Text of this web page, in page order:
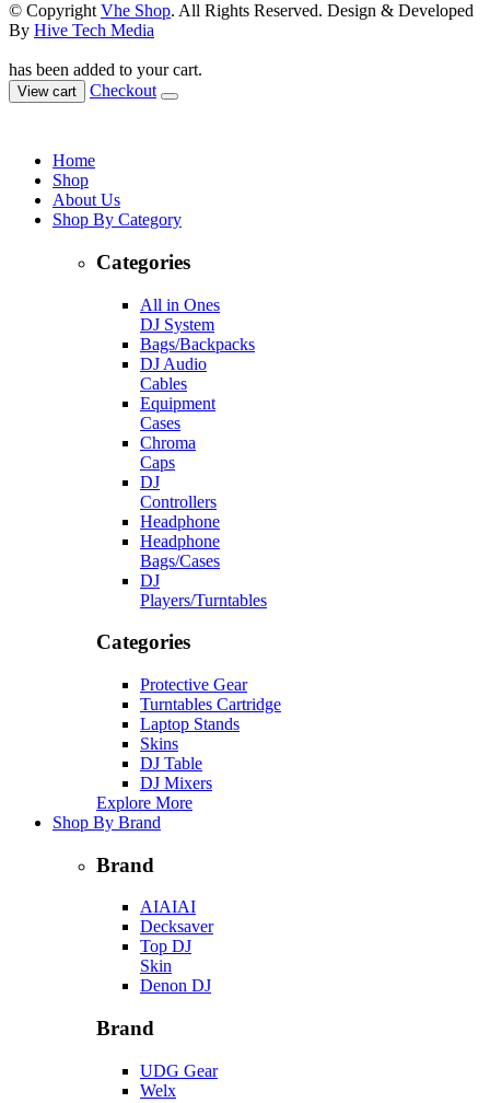
© Copyright Vhe Shop. All Rights Reserved. Design & Developed
By Hive Tech Media
has been added to your cart.
View cart Checkout
Home
Shop
About Us
Shop By Category
Categories
All in Ones
DJ System
Bags/Backpacks
DJ Audio
Cables
Equipment
Cases
Chroma
Caps
DJ
Controllers
Headphone
Headphone
Bags/Cases
DJ
Players/Turntables
Categories
Protective Gear
Turntables Cartridge
Laptop Stands
Skins
DJ Table
DJ Mixers
Explore More
Shop By Brand
Brand
AIAIAI
Decksaver
Top DJ
Skin
Denon DJ
Brand
UDG Gear
Welx